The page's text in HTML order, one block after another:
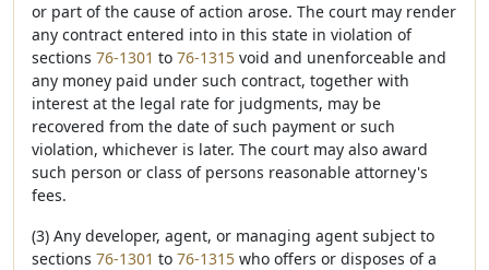
or part of the cause of action arose. The court may render
any contract entered into in this state in violation of
sections 76-1301 to 76-1315 void and unenforceable and
any money paid under such contract, together with
interest at the legal rate for judgments, may be
recovered from the date of such payment or such
violation, whichever is later. The court may also award
such person or class of persons reasonable attorney's
fees.
(3) Any developer, agent, or managing agent subject to
sections 76-1301 to 76-1315 who offers or disposes of a